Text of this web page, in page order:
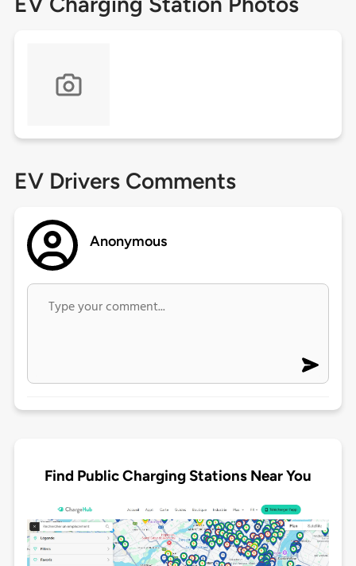
EV Drivers Comments
Anonymous
Find Public Charging Stations Near You